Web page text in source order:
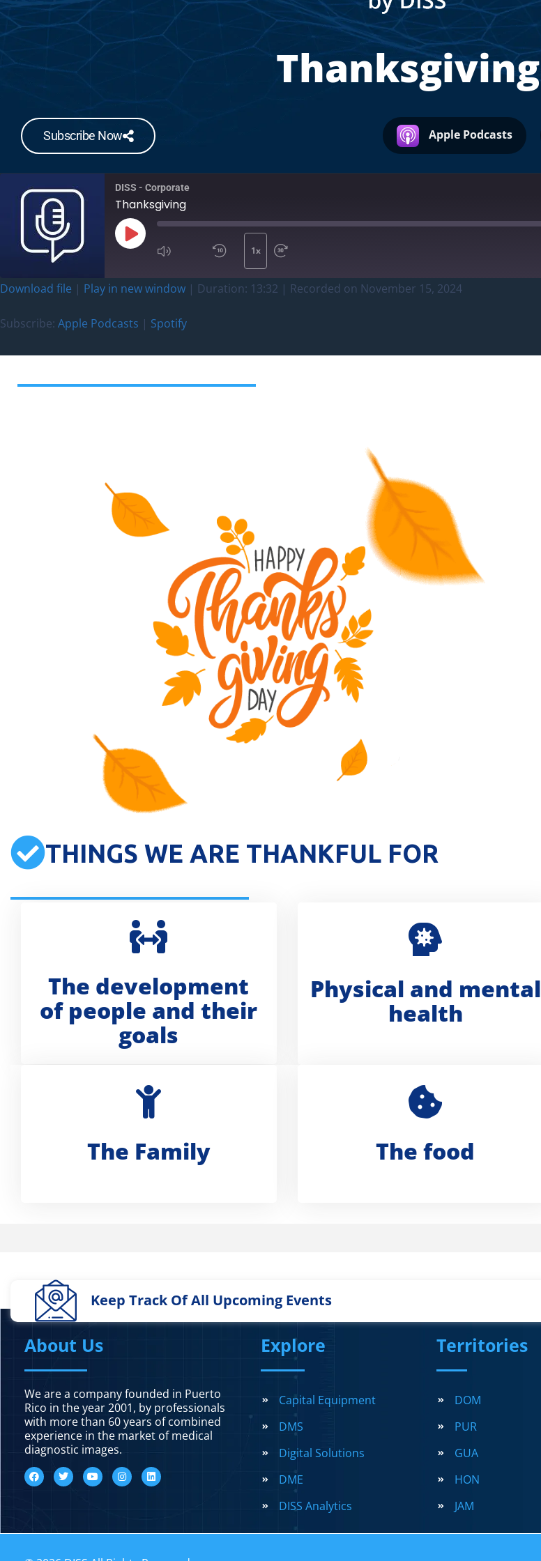
Thanksgiving
Subscribe Now Apple Podcasts
DISS - Corporate
Thanksgiving
1x
Download file | Play in new window | Duration: 13:32 | Recorded on November 15, 2024
Subscribe: Apple Podcasts | Spotify
THINGS WE ARE THANKFUL FOR
The development
of people and their
goals
Physical and mental
health
The Family The food
Keep Track Of All Upcoming Events
About Us
We are a company founded in Puerto
Rico in the year 2001, by professionals
with more than 60 years of combined
experience in the market of medical
diagnostic images.
Explore
Capital Equipment
DMS
Digital Solutions
DME
DISS Analytics
Territories
DOM
PUR
GUA
HON
JAM